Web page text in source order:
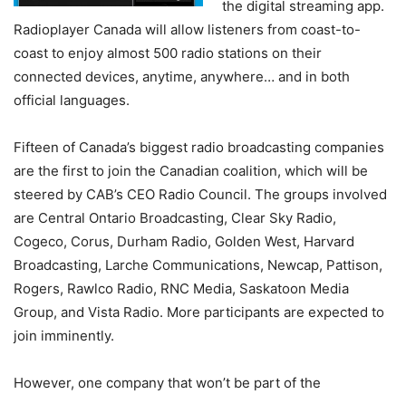
the digital streaming app.
Radioplayer Canada will allow listeners from coast-to-
coast to enjoy almost 500 radio stations on their
connected devices, anytime, anywhere… and in both
official languages.
Fifteen of Canada’s biggest radio broadcasting companies
are the first to join the Canadian coalition, which will be
steered by CAB’s CEO Radio Council. The groups involved
are Central Ontario Broadcasting, Clear Sky Radio,
Cogeco, Corus, Durham Radio, Golden West, Harvard
Broadcasting, Larche Communications, Newcap, Pattison,
Rogers, Rawlco Radio, RNC Media, Saskatoon Media
Group, and Vista Radio. More participants are expected to
join imminently.
However, one company that won’t be part of the